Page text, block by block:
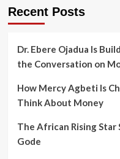
Recent Posts
Dr. Ebere Ojadua Is
the Conversation on
How Mercy Agbeti Is
Think About Money
The African Rising Star
Gode